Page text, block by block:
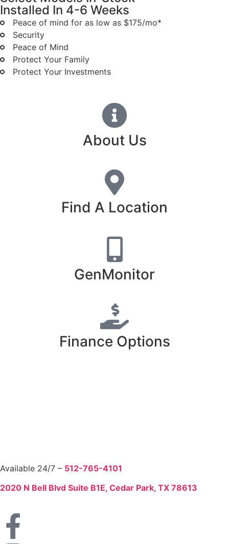
Installed In 4-6 Weeks
Peace of mind for as low as $175/mo*
Security
Peace of Mind
Protect Your Family
Protect Your Investments
About Us
Find A Location
GenMonitor
Finance Options
Available 24/7 – 512-765-4101
2020 N Bell Blvd Suite B1E, Cedar Park, TX 78613